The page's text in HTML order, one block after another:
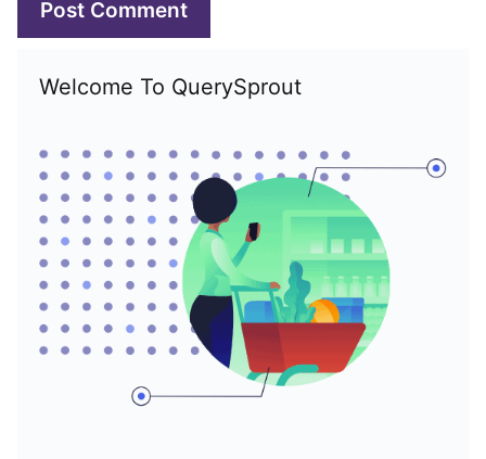
Welcome To QuerySprout